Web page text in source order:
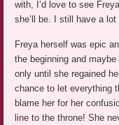
with, I’d love to see
she’ll be. I still have a
Freya herself was epic
the beginning and
only until she regained
chance to let everything
blame her for her
line to the throne! She